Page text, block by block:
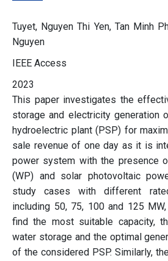
Tuyet, Nguyen Thi Yen, Tan Minh
Nguyen
IEEE Access
2023
This paper investigates the
storage and electricity generation
hydroelectric plant (PSP) for
sale revenue of one day as it is
power system with the presence
(WP) and solar photovoltaic
study cases with different
including 50, 75, 100 and 125
find the most suitable capacity,
water storage and the optimal
of the considered PSP. Similarly,